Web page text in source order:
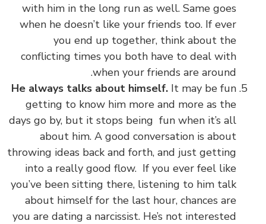
with him in the long run as well. Same goes
when he doesn’t like your friends too. If ever
you end up together, think about the
conflicting times you both have to deal with
when your friends are around.
He always talks about himself. It may be fun
getting to know him more and more as the
days go by, but it stops being fun when it’s all
about him. A good conversation is about
throwing ideas back and forth, and just getting
into a really good flow. If you ever feel like
you’ve been sitting there, listening to him talk
about himself for the last hour, chances are
you are dating a narcissist. He’s not interested